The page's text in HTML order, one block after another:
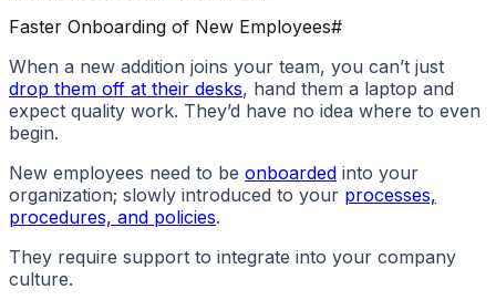
Faster Onboarding of New Employees#
When a new addition joins your team, you can’t just
drop them off at their desks, hand them a laptop and
expect quality work. They’d have no idea where to even
begin.
New employees need to be onboarded into your
organization; slowly introduced to your processes,
procedures, and policies.
They require support to integrate into your company
culture.